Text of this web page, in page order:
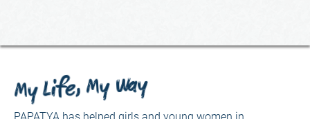
My Life, My Way